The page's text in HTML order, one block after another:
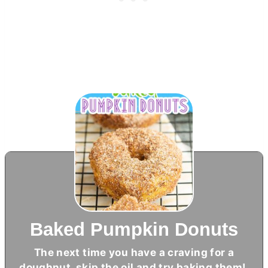
Baked Pumpkin Donuts
The next time you have a craving for a